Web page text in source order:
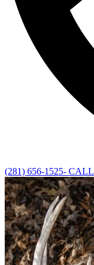
(281) 656-1525-